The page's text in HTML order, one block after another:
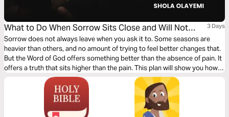
What to Do When Sorrow Sits Close and Will Not
Leave
3 Days
Sorrow does not always leave when you ask it to. Some seasons are
heavier than others, and no amount of trying to feel better changes that.
But the Word of God offers something better than the absence of pain. It
offers a truth that sits higher than the pain. This plan will show you how
to grieve without losing hope, how to press into understanding when all
you can see is loss, and why nothing that comes against you in this life
gets to be the final word.